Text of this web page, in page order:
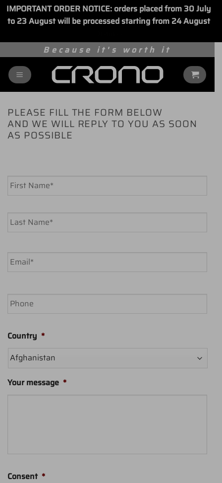
IMPORTANT ORDER NOTICE: orders placed from 30 July
to 23 August will be processed starting from 24 August
to
content
Because it's worth it
PLEASE FILL THE FORM BELOW
AND WE WILL REPLY TO YOU AS SOON
AS POSSIBLE
Country *
Your message *
Consent *